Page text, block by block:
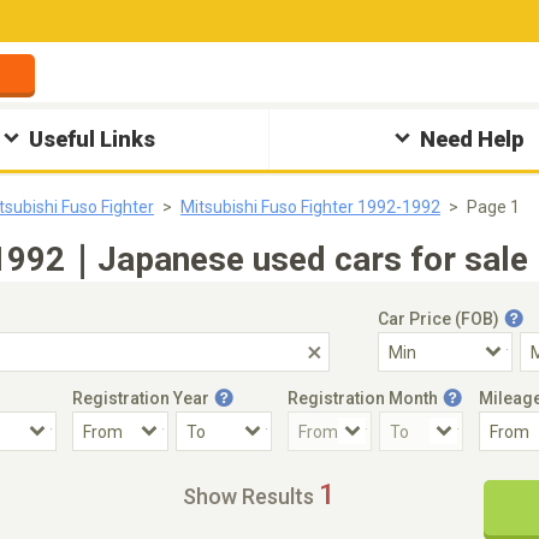
Useful Links Need Help
Fuso Fighter Mitsubishi Fuso Fighter 1992-1992 Page 1
｜Japanese used cars for
Car Price (FOB)
Registration Year Registration Month
Show Results 1